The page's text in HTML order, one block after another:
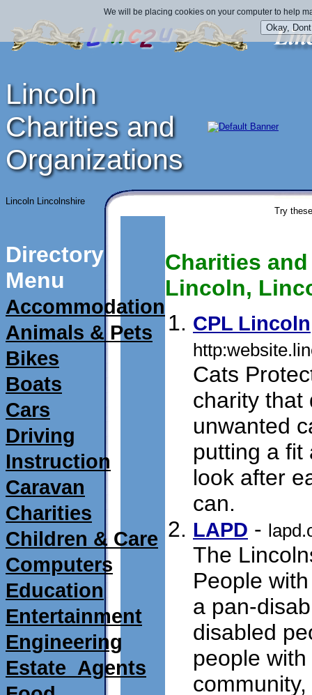
Lincoln
Charities and
Organizations
Lincoln Lincolnshire
Try
Directory
Menu
Accommodation
Animals & Pets
Bikes
Boats
Cars
Driving
Instruction
Caravan
Charities
Children & Care
Computers
Education
Entertainment
Engineering
Estate_Agents
Charities
Lincoln,
CPL Lincoln
Cats
charity that
unwanted
putting a fit
look after
can.
LAPD -
The
People
a pan-
disabled
people
We will be placing cookies on your computer to help